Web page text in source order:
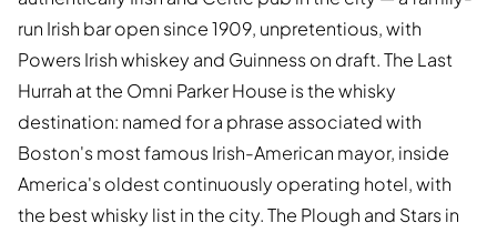
run Irish bar open since 1909, unpretentious, with
Powers Irish whiskey and Guinness on draft. The Last
Hurrah at the Omni Parker House is the whisky
destination: named for a phrase associated with
Boston's most famous Irish-American mayor, inside
America's oldest continuously operating hotel, with
the best whisky list in the city. The Plough and Stars in